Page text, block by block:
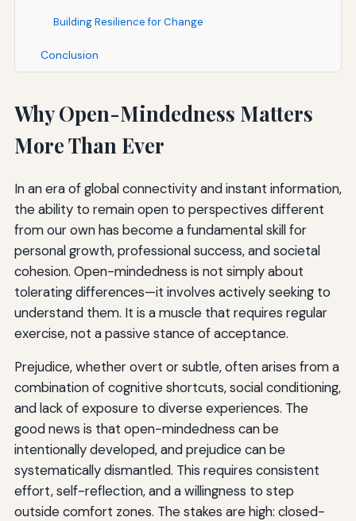
Building Resilience for Change
Conclusion
Why Open-Mindedness Matters
More Than Ever
In an era of global connectivity and instant information,
the ability to remain open to perspectives different
from our own has become a fundamental skill for
personal growth, professional success, and societal
cohesion. Open-mindedness is not simply about
tolerating differences—it involves actively seeking to
understand them. It is a muscle that requires regular
exercise, not a passive stance of acceptance.
Prejudice, whether overt or subtle, often arises from a
combination of cognitive shortcuts, social conditioning,
and lack of exposure to diverse experiences. The
good news is that open-mindedness can be
intentionally developed, and prejudice can be
systematically dismantled. This requires consistent
effort, self-reflection, and a willingness to step
outside comfort zones. The stakes are high: closed-